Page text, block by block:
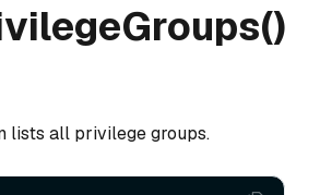
lists all privilege groups.